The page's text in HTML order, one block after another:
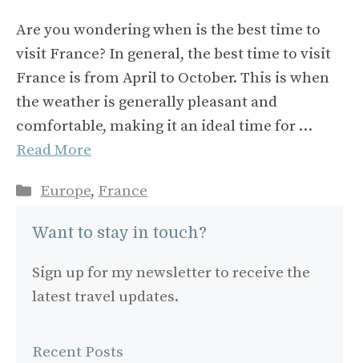
Are you wondering when is the best time to
visit France? In general, the best time to visit
France is from April to October. This is when
the weather is generally pleasant and
comfortable, making it an ideal time for …
Read More
Categories
Europe, France
Want to stay in touch?
Sign up for my newsletter to receive the
latest travel updates.
Recent Posts